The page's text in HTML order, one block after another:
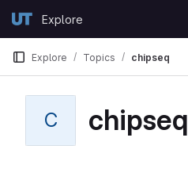
GitLabExplore
Explore Topics chipseq
C chipseq